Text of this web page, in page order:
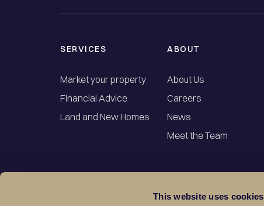
This website uses cookies
SERVICES
Market your property
Financial Advice
Land and New Homes
ABOUT
About Us
Careers
News
Meet the Team